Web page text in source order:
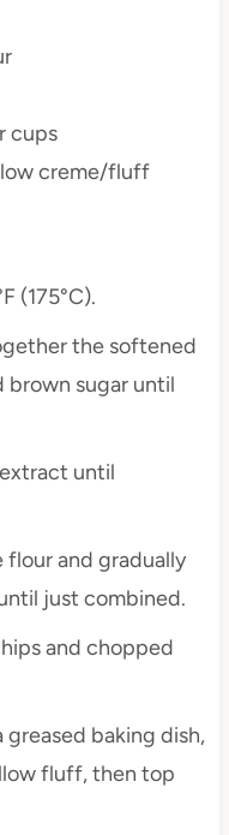
cups
creme/fluff
(175°C).
the softened
sugar until
until
flour and gradually
just combined.
and chopped
baking dish,
fluff, then top